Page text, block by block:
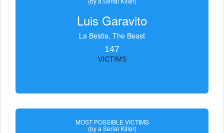
Luis Garavito
La Bestia, The Beast
147
VICTIMS
MOST POSSIBLE VICTIMS
(by a Serial Killer)